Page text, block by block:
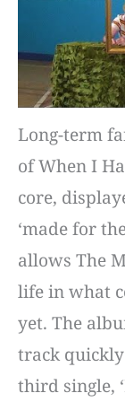
Long-term
of When I
core,
‘made for
allows The
life in what
yet. The
track
third single,